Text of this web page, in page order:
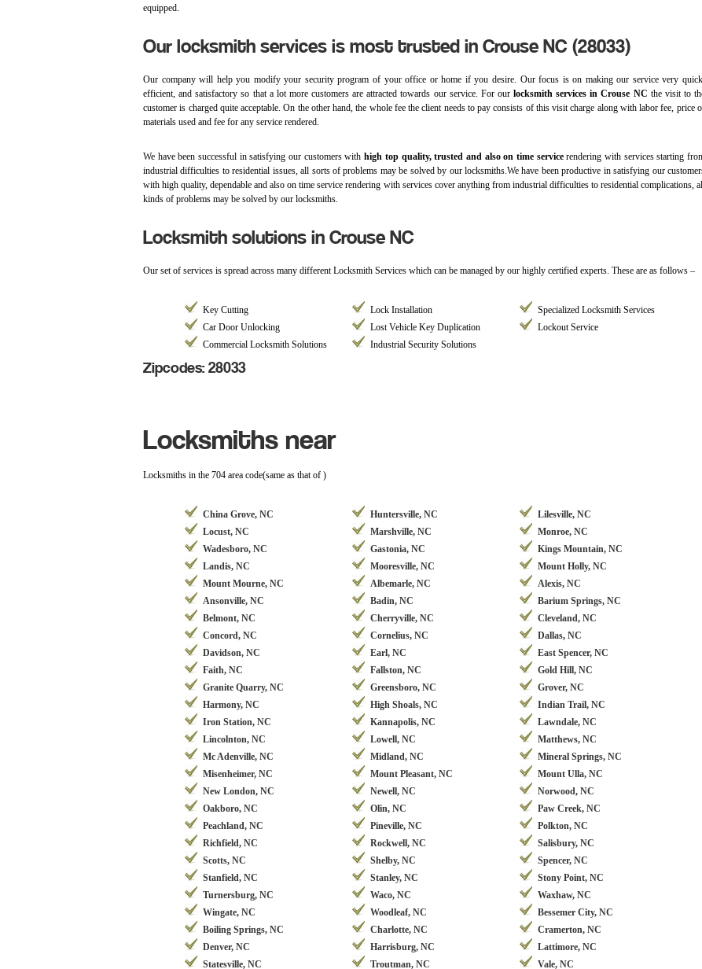
equipped.
Our locksmith services is most trusted in Crouse NC (28033)
Our company will help you modify your security program of your office or home if you desire. Our focus is on making our service very
efficient, and satisfactory so that a lot more customers are attracted towards our service. For our locksmith services in Crouse NC the visit to
customer is charged quite acceptable. On the other hand, the whole fee the client needs to pay consists of this visit charge along with labor fee, price
materials used and fee for any service rendered.
We have been successful in satisfying our customers withhigh top quality, trusted and also on time servicerendering with services starting
industrial difficulties to residential issues, all sorts of problems may be solved by our locksmiths.We have been productive in satisfying our
with high quality, dependable and also on time service rendering with services cover anything from industrial difficulties to residential complications,
kinds of problems may be solved by our locksmiths.
Locksmith solutions in Crouse NC
Our set of services is spread across many different Locksmith Services which can be managed by our highly certified experts. These are as follows –
Key Cutting Lock Installation
Specialized Locksmith Services
Car Door Unlocking
Lost Vehicle Key Duplication
Lockout Service
Commercial Locksmith Solutions
Industrial Security Solutions
Zipcodes: 28033
Locksmiths near
Locksmiths in the 704 area code(same as that of )
China Grove, NC Huntersville, NC
Lilesville, NC
Locust, NC
Marshville, NC
Monroe, NC
Wadesboro, NC
Gastonia, NC
Kings Mountain, NC
Landis, NC
Mooresville, NC
Mount Holly, NC
Mount Mourne, NC
Albemarle, NC
Alexis, NC
Ansonville, NC
Badin, NC
Barium Springs, NC
Belmont, NC
Cherryville, NC
Cleveland, NC
Concord, NC
Cornelius, NC
Dallas, NC
Davidson, NC
Earl, NC
East Spencer, NC
Faith, NC
Fallston, NC
Gold Hill, NC
Granite Quarry, NC
Greensboro, NC
Grover, NC
Harmony, NC
High Shoals, NC
Indian Trail, NC
Iron Station, NC
Kannapolis, NC
Lawndale, NC
Lincolnton, NC
Lowell, NC
Matthews, NC
Mc Adenville, NC
Midland, NC
Mineral Springs, NC
Misenheimer, NC
Mount Pleasant, NC
Mount Ulla, NC
New London, NC
Newell, NC
Norwood, NC
Oakboro, NC
Olin, NC
Paw Creek, NC
Peachland, NC
Pineville, NC
Polkton, NC
Richfield, NC
Rockwell, NC
Salisbury, NC
Scotts, NC
Shelby, NC
Spencer, NC
Stanfield, NC
Stanley, NC
Stony Point, NC
Turnersburg, NC
Waco, NC
Waxhaw, NC
Wingate, NC
Woodleaf, NC
Bessemer City, NC
Boiling Springs, NC
Charlotte, NC
Cramerton, NC
Denver, NC
Harrisburg, NC
Lattimore, NC
Statesville, NC
Troutman, NC Vale, NC